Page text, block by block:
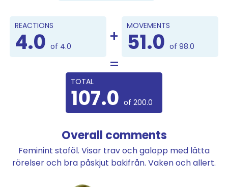
REACTIONS
4.0 of 4.0
MOVEMENTS
51.0 of 98.0
TOTAL
107.0 of 200.0
Overall comments
Feminint stoföl. Visar trav och galopp med lätta
rörelser och bra påskjut bakifrån. Vaken och allert.